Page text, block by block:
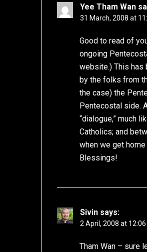
Yee Tham Wan
31 March, 2008 at
Good to read of
ongoing
website.) This has
by the folks from
the case) the
Pentecostal side.
“dialogue,” much
Catholics; and
when we get home
Blessings!
Sivin says:
2 April, 2008 at
Tham Wan – sure